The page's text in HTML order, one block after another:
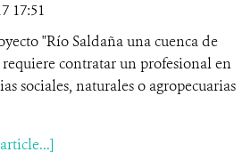
17:51
"Río Saldaña una cuenca de
contratar un profesional en
sociales, naturales o agropecuarias